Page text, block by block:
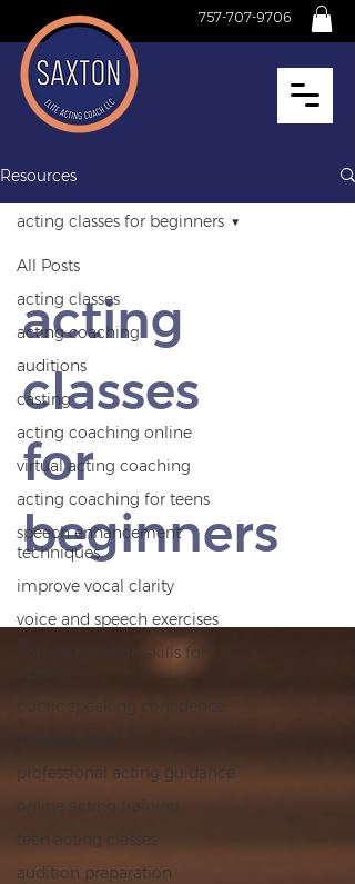
757-707-9706
Resources
All Posts
acting classes
acting coaching
auditions
casting
acting coaching online
virtual acting coaching
acting coaching for teens
speech enhancement
techniques
improve vocal clarity
voice and speech exercises
communication skills for
public speaking confidence
professional acting guidance
online acting training
teen acting classes
audition preparation
acting classes for beginners
acting
classes
for
beginners